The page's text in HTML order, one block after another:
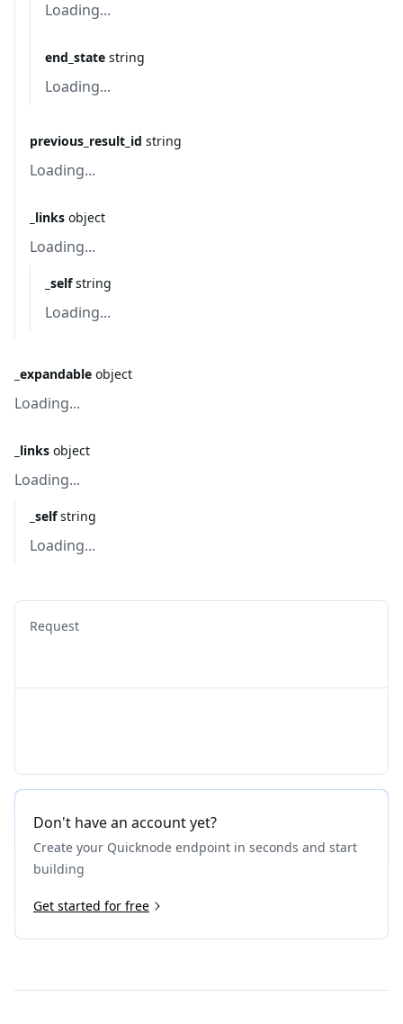
Loading...
end_state string
Loading...
previous_result_id string
Loading...
_links object
Loading...
_self string
Loading...
_expandable object
Loading...
_links object
Loading...
_self string
Loading...
Request
Don't have an account yet?
Create your Quicknode endpoint in seconds and start
building
Get started for free